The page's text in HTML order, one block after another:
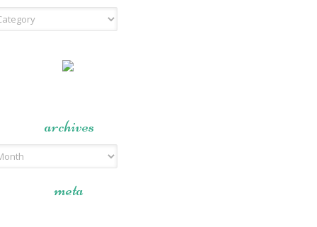
archives
meta